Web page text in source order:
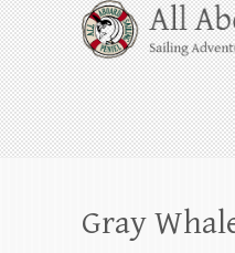
Skip
to
content
All
Whale Watching
Harbor through the
beyond!
Gray